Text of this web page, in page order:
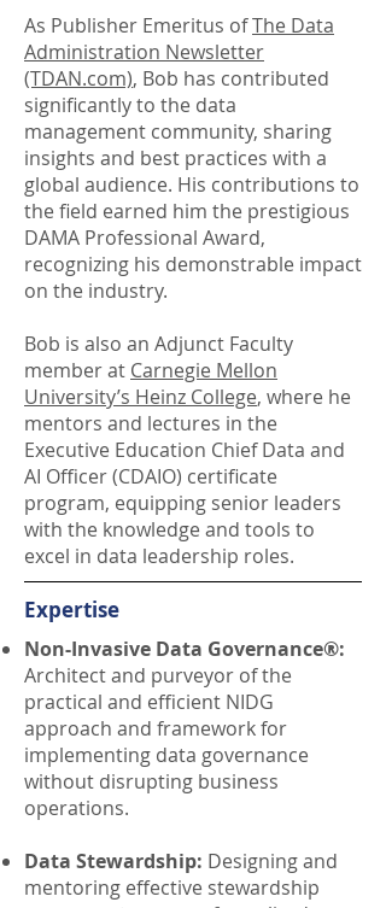
As Publisher Emeritus ofThe Data
Administration Newsletter
(TDAN.com), Bob has contributed
significantly to the data
management community, sharing
insights and best practices with a
global audience. His contributions to
the field earned him the prestigious
DAMA Professional Award,
recognizing his demonstrable impact
on the industry.
Bob is also an Adjunct Faculty
member at Carnegie Mellon
University’s Heinz College, where he
mentors and lectures in the
Executive Education Chief Data and
AI Officer (CDAIO) certificate
program, equipping senior leaders
with the knowledge and tools to
excel in data leadership roles.
Expertise
Non-Invasive Data Governance®:
Architect and purveyor of the
practical and efficient NIDG
approach and framework for
implementing data governance
without disrupting business
operations.
Data Stewardship: Designing and
mentoring effective stewardship